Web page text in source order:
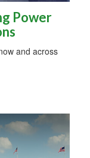
Power
and across